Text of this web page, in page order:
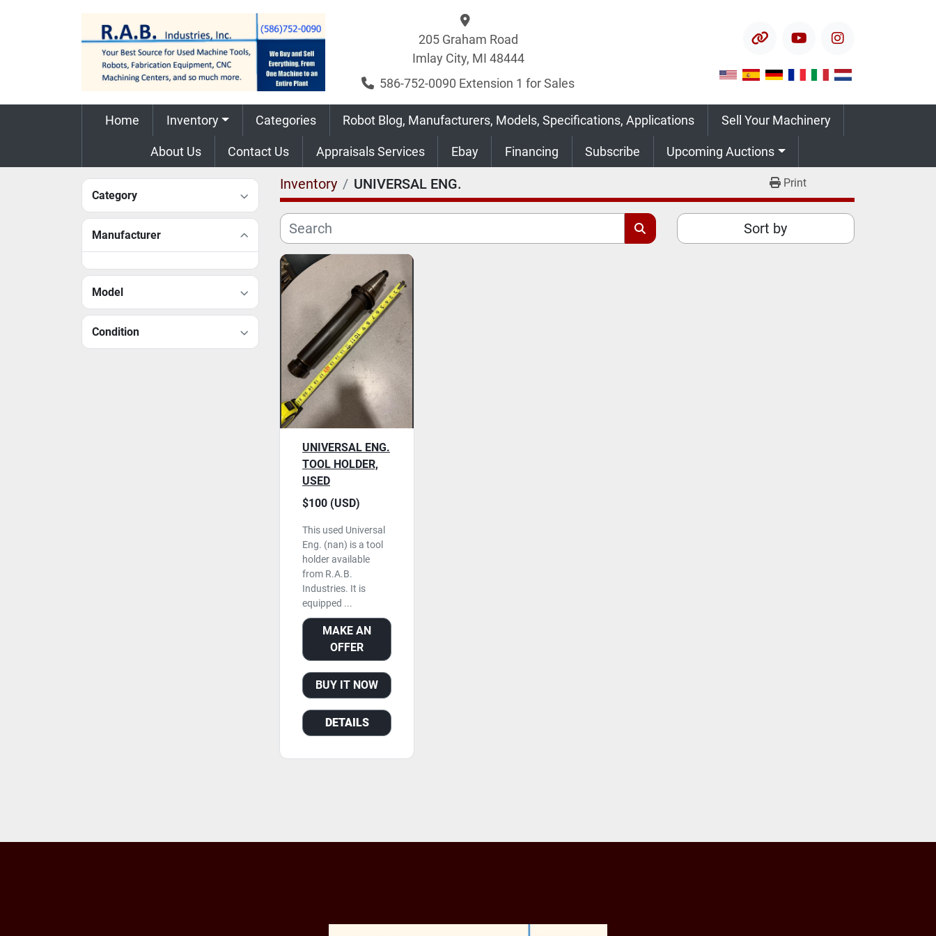
205 Graham Road
Imlay City, MI 48444
586-752-0090 Extension 1 for Sales
other youtubeinstagram
Home Inventory Categories Robot Blog, Manufacturers, Models, Specifications, Applications Sell Your Machinery
About Us Contact Us Appraisals Services Ebay Financing Subscribe Upcoming Auctions
Category
Manufacturer
Model
Condition
Inventory UNIVERSAL ENG. Print
Sort by
UNIVERSAL ENG.
TOOL HOLDER,
USED
$100 (USD)
This used Universal
Eng. (nan) is a tool
holder available
from R.A.B.
Industries. It is
equipped ...
MAKE AN
OFFER
BUY IT NOW
DETAILS